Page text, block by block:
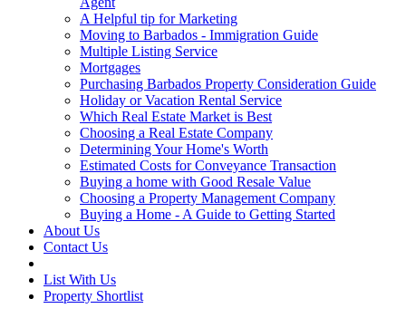
A Helpful tip for Marketing
Moving to Barbados - Immigration Guide
Multiple Listing Service
Mortgages
Purchasing Barbados Property Consideration Guide
Holiday or Vacation Rental Service
Which Real Estate Market is Best
Choosing a Real Estate Company
Determining Your Home's Worth
Estimated Costs for Conveyance Transaction
Buying a home with Good Resale Value
Choosing a Property Management Company
Buying a Home - A Guide to Getting Started
About Us
Contact Us
List With Us
Property Shortlist